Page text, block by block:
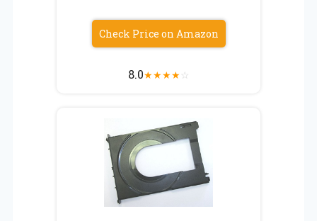
Check Price on Amazon
8.0★★★★☆